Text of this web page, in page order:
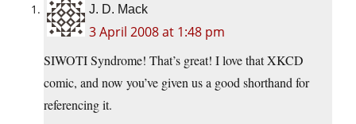
J. D. Mack
3 April 2008 at 1:48 pm
SIWOTI Syndrome! That’s great! I love that XKCD
comic, and now you’ve given us a good shorthand for
referencing it.